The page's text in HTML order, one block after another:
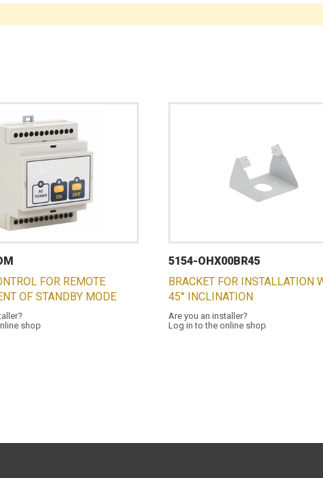
FOR REMOTE
OF STANDBY MODE
shop
5154-OHX00BR45
BRACKET FOR INSTALLATION
45° INCLINATION
Are you an installer?
Log in to the online shop